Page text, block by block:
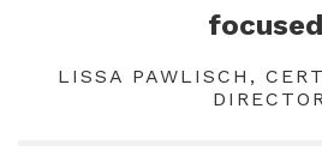
LISSA PAWLISCH,
DIRECTOR